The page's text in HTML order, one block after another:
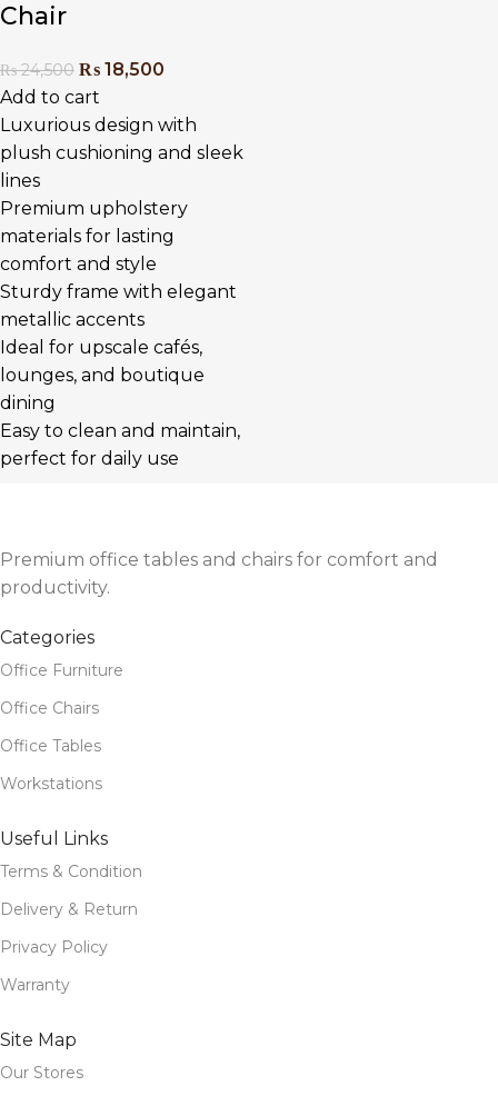
Chair
₨24,500 ₨ 18,500
Add to cart
Luxurious design with
plush cushioning and sleek
lines
Premium upholstery
materials for lasting
comfort and style
Sturdy frame with elegant
metallic accents
Ideal for upscale cafés,
lounges, and boutique
dining
Easy to clean and maintain,
perfect for daily use
Premium office tables and chairs for comfort and
productivity.
Categories
Office Furniture
Office Chairs
Office Tables
Workstations
Useful Links
Terms & Condition
Delivery & Return
Privacy Policy
Warranty
Site Map
Our Stores